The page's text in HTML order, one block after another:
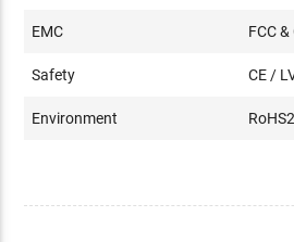
EMC FCC
Safety CE /
Environment